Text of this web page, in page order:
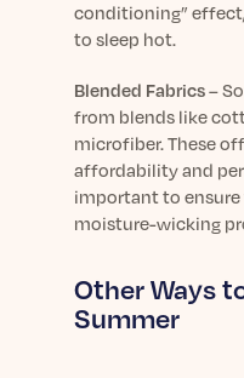
conditioning”
to sleep hot.
Blended Fabrics–
from blends like
microfiber. These
affordability and
important to
moisture-wicking
Other Ways
Summer